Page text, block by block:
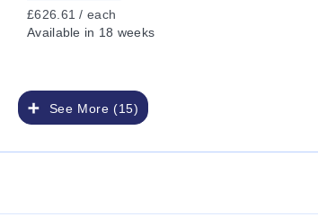
See More (15)
£626.61 / each
Available in 18 weeks